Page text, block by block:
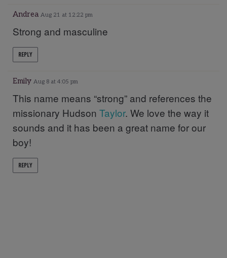
Andrea Aug 21 at 12:22 pm
Strong and masculine
REPLY
Emily Aug 8 at 4:05 pm
This name means “strong” and references the
missionary Hudson Taylor. We love the way it
sounds and it has been a great name for our
boy!
REPLY